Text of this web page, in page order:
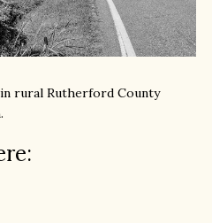
rural Rutherford County